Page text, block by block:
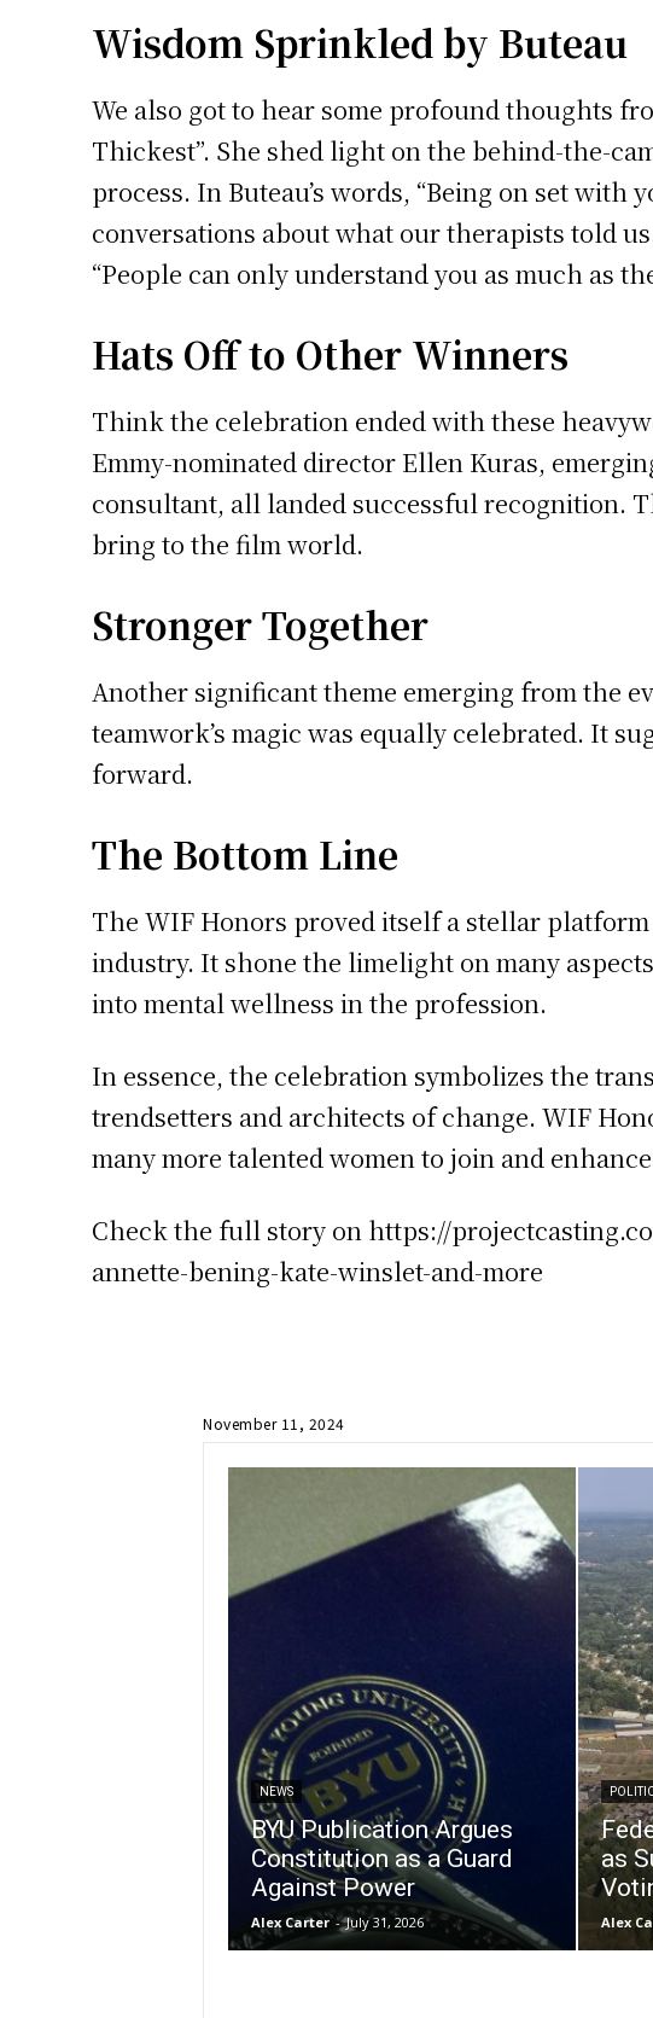
Wisdom Sprinkled by Buteau
We also got to hear some profound thoughts
Thickest”. She shed light on the behind-the-
process. In Buteau’s words, “Being on set
conversations about what our therapists told
“People can only understand you as much as
Hats Off to Other Winners
Think the celebration ended with these
Emmy-nominated director Ellen Kuras,
consultant, all landed successful recognition.
bring to the film world.
Stronger Together
Another significant theme emerging from the
teamwork’s magic was equally celebrated. It
forward.
The Bottom Line
The WIF Honors proved itself a stellar
industry. It shone the limelight on many
into mental wellness in the profession.
In essence, the celebration symbolizes the
trendsetters and architects of change. WIF
many more talented women to join and
Check the full story on https://
annette-bening-kate-winslet-and-more
November 11, 2024
NEWS
BYU Publication Argues
Constitution as a Guard
Against Power
Alex Carter - July 31, 2026
as
Alex